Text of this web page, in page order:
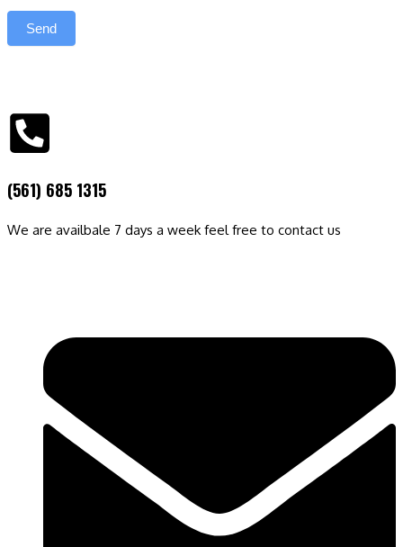
Send
(561) 685 1315
We are availbale 7 days a week feel free to contact us